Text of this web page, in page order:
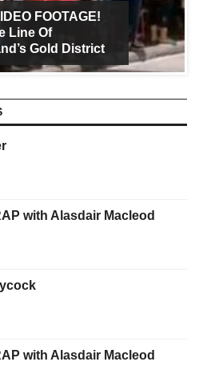
FOOTAGE!
Line Of
Gold District
with Alasdair Macleod
with Alasdair Macleod